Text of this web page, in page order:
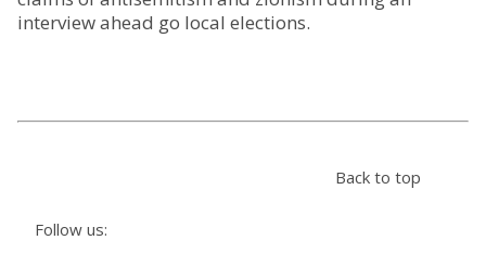
Store
Settings
interview ahead go local elections.
Follow us:
Back to top